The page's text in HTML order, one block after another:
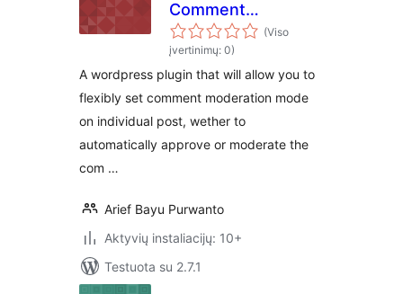
Comment
Moderation (Viso
įvertinimų: 0)
A wordpress plugin that will allow you to
flexibly set comment moderation mode
on individual post, wether to
automatically approve or moderate the
com …
Arief Bayu Purwanto
Aktyvių instaliacijų: 10+
Testuota su 2.7.1